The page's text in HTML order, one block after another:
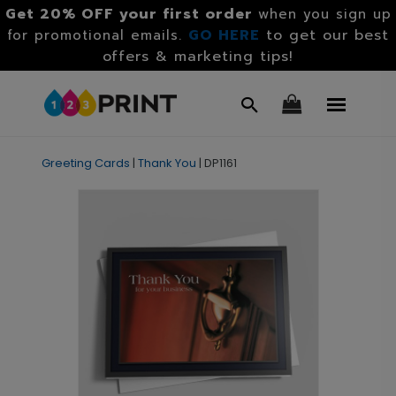
Get 20% OFF your first order when you sign up
for promotional emails. GO HERE to get our best
offers & marketing tips!
Greeting Cards | Thank You | DP1161